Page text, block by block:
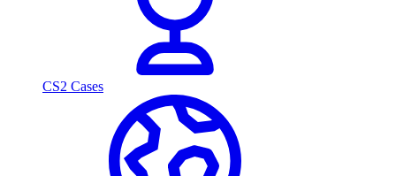
CS2 Cases